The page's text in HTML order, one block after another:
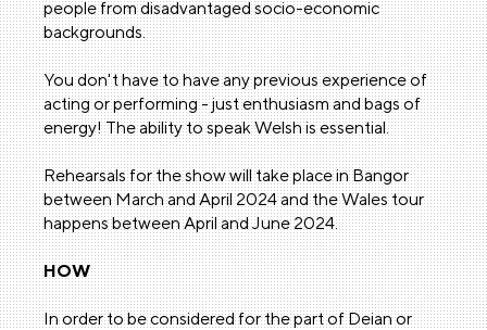
people from disadvantaged socio-economic
backgrounds.
You don't have to have any previous experience of
acting or performing - just enthusiasm and bags of
energy! The ability to speak Welsh is essential.
Rehearsals for the show will take place in Bangor
between March and April 2024 and the Wales tour
happens between April and June 2024.
HOW
In order to be considered for the part of Deian or